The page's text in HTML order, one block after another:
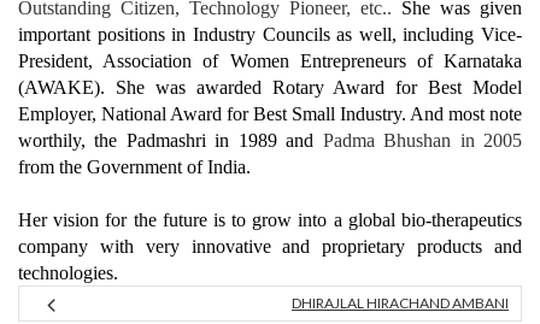
Outstanding Citizen, Technology Pioneer, etc.. She was given
important positions in Industry Councils as well, including Vice-
President, Association of Women Entrepreneurs of Karnataka
(AWAKE). She was awarded Rotary Award for Best Model
Employer, National Award for Best Small Industry. And most note
worthily, the Padmashri in 1989 and Padma Bhushan in 2005
from the Government of India.
Her vision for the future is to grow into a global bio-therapeutics
company with very innovative and proprietary products and
technologies.
DHIRAJLAL HIRACHAND AMBANI